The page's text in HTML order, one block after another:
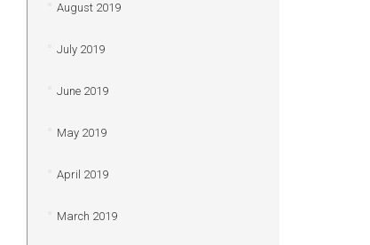
August 2019
July 2019
June 2019
May 2019
April 2019
March 2019